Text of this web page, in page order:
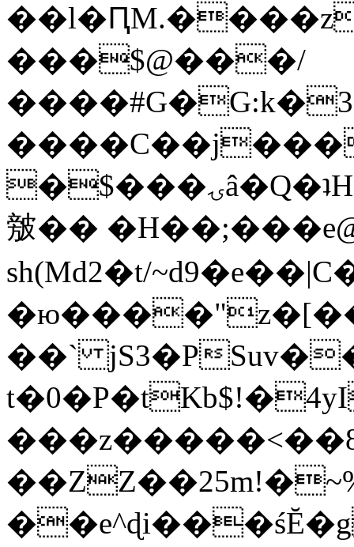
���$@���/
�$���ۍâ�Q�ʇH�i�o�'��$��p��E8��%�.�dD�
㿶��
sh(Md2�t/
��` jS3�P